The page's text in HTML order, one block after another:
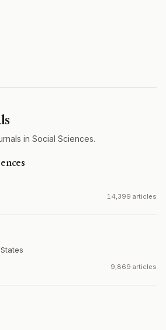
in Social Sciences.
14,399 articles
9,869 articles